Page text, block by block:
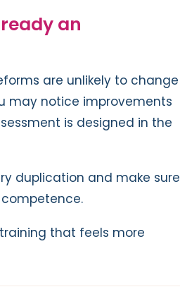
an
are unlikely to change
may notice improvements
is designed in the
duplication and make sure
that feels more